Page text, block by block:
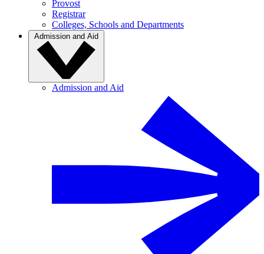
Provost
Registrar
Colleges, Schools and Departments
Admission and Aid
Admission and Aid